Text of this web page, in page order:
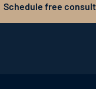
free consultation
Schedule free